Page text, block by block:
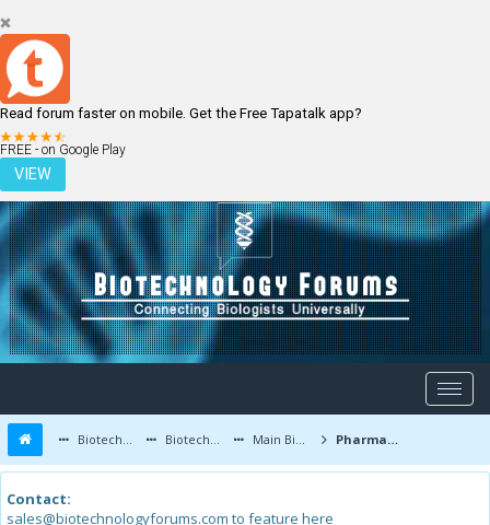
Read forum faster on mobile. Get the Free Tapatalk app?
FREE - on Google Play
VIEW
LOGIN REGISTER
Biotechnology Forums Biotechnology Discussion Main Biotechnology Discussion Forum Pharmaceutical Biotechnology - Production of Proteins and Biopharming
Contact:
sales@biotechnologyforums.com to feature here